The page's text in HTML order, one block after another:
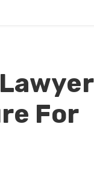
For